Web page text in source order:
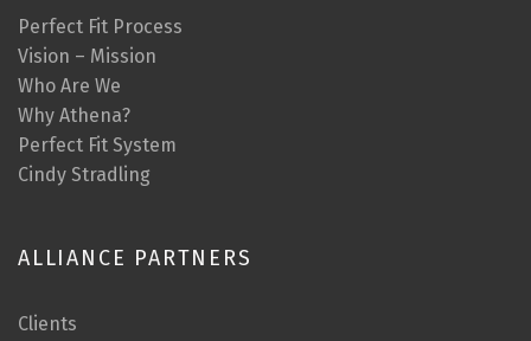
Perfect Fit Process
Vision – Mission
Who Are We
Why Athena?
Perfect Fit System
Cindy Stradling
ALLIANCE PARTNERS
Clients